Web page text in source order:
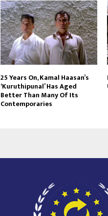
25 Years On, Kamal Haasan’s
‘Kuruthipunal’ Has Aged
Better Than Many Of Its
Contemporaries